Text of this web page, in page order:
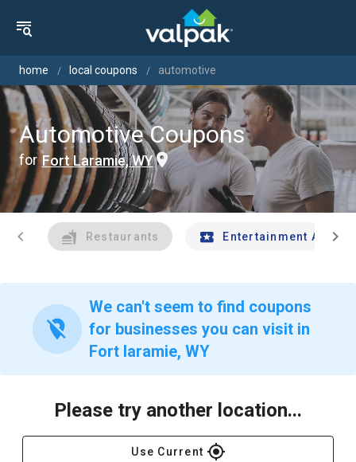
home local coupons automotive
Automotive Coupons
for Fort Laramie, WY
chevron_left Restaurants Entertainment Andchevron_right
location_off
We can't seem to find coupons
for businesses you can visit in
Fort laramie, WY
Please try another location...
Use Current gps_fixed